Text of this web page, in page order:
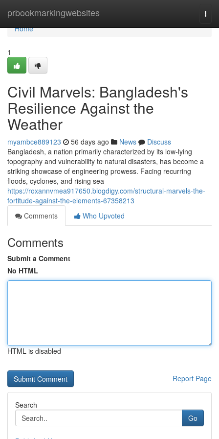
prbookmarkingwebsites
Home
Home
1
Civil Marvels: Bangladesh's
Resilience Against the
Weather
myambce889123 56 days ago News
Discuss
Bangladesh, a nation primarily characterized by its low-lying
topography and vulnerability to natural disasters, has become a
striking showcase of engineering prowess. Facing recurring
floods, cyclones, and rising sea
https://roxannvmea917650.blogdigy.com/structural-marvels-the-
fortitude-against-the-elements-67358213
Comments
Who Upvoted
Comments
Submit a Comment
No HTML
HTML is disabled
Report Page
Search
Go